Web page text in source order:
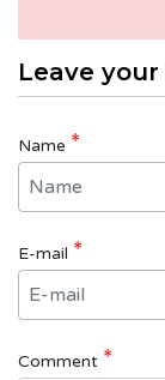
Leave
Name *
E-mail *
Comment *